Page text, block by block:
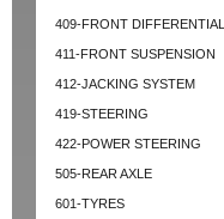
409-FRONT DIFFERENTIAL
411-FRONT SUSPENSION
412-JACKING SYSTEM
419-STEERING
422-POWER STEERING
505-REAR AXLE
601-TYRES